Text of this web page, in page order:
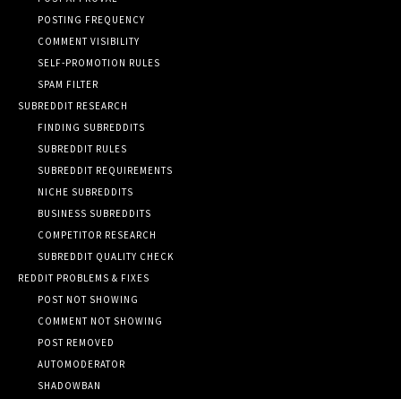
POSTING FREQUENCY
COMMENT VISIBILITY
SELF-PROMOTION RULES
SPAM FILTER
SUBREDDIT RESEARCH
FINDING SUBREDDITS
SUBREDDIT RULES
SUBREDDIT REQUIREMENTS
NICHE SUBREDDITS
BUSINESS SUBREDDITS
COMPETITOR RESEARCH
SUBREDDIT QUALITY CHECK
REDDIT PROBLEMS & FIXES
POST NOT SHOWING
COMMENT NOT SHOWING
POST REMOVED
AUTOMODERATOR
SHADOWBAN